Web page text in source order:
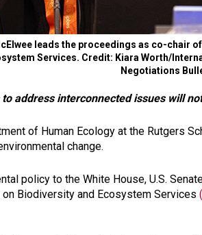
leads the proceedings as co-chair
Services. Credit: Kiara Worth/
Negotiations
address interconnected issues will
of Human Ecology at the Rutgers
change.
policy to the White House, U.S.
Biodiversity and Ecosystem Services